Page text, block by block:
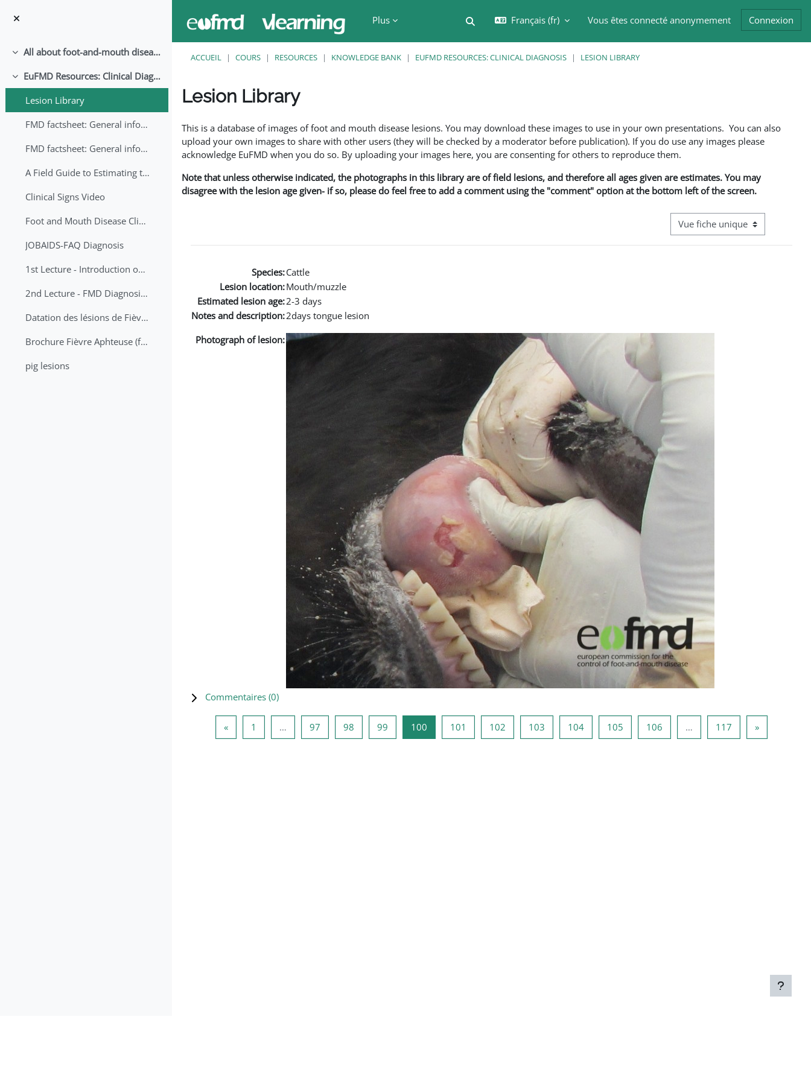
Plus
Activer/désactiver la saisie de recherche
Français ‎(fr)‎ Vous êtes connecté anonymement Connexion
Replier All about foot-and-mouth disease!
Replier
EuFMD Resources: Clinical Diagnosis
Lesion Library
FMD factsheet: General information for producers that veterinary services may adapt English/Francais
FMD factsheet: General information for producers that veterinary services may adapt in English-French-Arabic
A Field Guide to Estimating the Age of Foot and Mouth Disease Lesions
Clinical Signs Video
Foot and Mouth Disease Clinical Examination
JOBAIDS-FAQ Diagnosis
1st Lecture - Introduction on FMD and Lesion Ageing (Arabic)
2nd Lecture - FMD Diagnosis and Sampling
Datation des lésions de Fièvre Aphteuse Guide pratique
Brochure Fièvre Aphteuse (french and arabic)
pig lesions
ACCUEIL COURS RESOURCES KNOWLEDGE BANK EUFMD RESOURCES: CLINICAL DIAGNOSIS LESION LIBRARY
Lesion Library
This is a database of images of foot and mouth disease lesions. You may download these images to use in your own presentations. You can also
upload your own images to share with other users (they will be checked by a moderator before publication). If you do use any images please
acknowledge EuFMD when you do so. By uploading your images here, you are consenting for others to reproduce them.
Note that unless otherwise indicated, the photographs in this library are of field lesions, and therefore all ages given are estimates. You may
disagree with the lesion age given- if so, please do feel free to add a comment using the "comment" option at the bottom left of the screen.
Navigation tertiaire du mode
Species:Cattle
Lesion location:Mouth/muzzle
Estimated lesion age:2-3 days
Notes and description:2days tongue lesion
Photograph of lesion:
Commentaires (0)
«Page précédente
1 … 97 Page 97
98 Page 98
99 Page 99
100 Page 100
101 Page 101
102 Page 102
103 Page 103
104Page 104
105 Page 105
106 … 117 Page 117
»Page